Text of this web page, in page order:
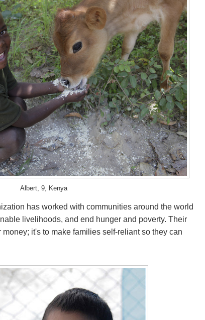
Albert, 9, Kenya
has worked with communities around the world
livelihoods, and end hunger and poverty. Their
it's to make families self-reliant so they can